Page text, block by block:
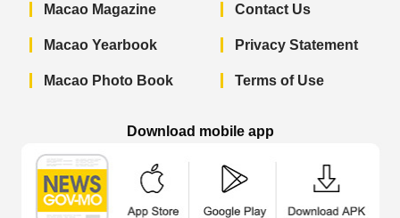
Macao Magazine
Macao Yearbook
Macao Photo Book
Contact Us
Privacy Statement
Terms of Use
Download mobile app